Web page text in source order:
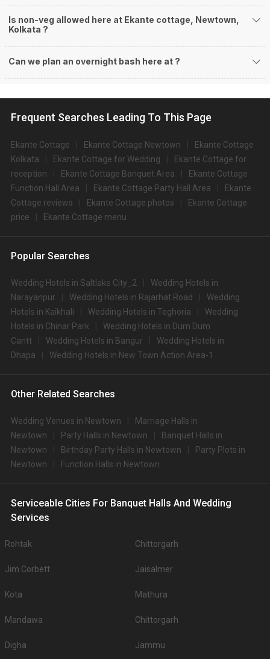
Is non-veg allowed here at Ekante cottage, Newtown,
Kolkata ?
Can we plan an overnight bash here at ?
Frequent Searches Leading To This Page
Ekante Cottage Ekante Cottage Newtown
Ekante Cottage
Kolkata
Ekante Cottage for Wedding
Ekante Cottage for
reception
Ekante Cottage Banquet Area
Ekante Cottage
Function Hall Area
Ekante Cottage Party Hall Area
Ekante
Cottage reviews
Ekante Cottage photos
Ekante Cottage
price
Ekante Cottage menu
Popular Searches
Wedding Hotels in Saltlake City_2
Wedding Hotels in
Narayanpur
Wedding Hotels in Rajarhat Road
Wedding
Hotels in Kaikhali
Wedding Hotels in Teghoria
Wedding
Hotels in Chinar Park
Wedding Hotels in Dum Dum
Cantt
Wedding Hotels in Bangur
Wedding Hotels in
Dhapa
Wedding Hotels in New Town Action Area-1
Other Related Searches
Wedding Venues in Newtown
Marriage Halls in
Newtown
Party Halls in Newtown
Banquet Halls in
Newtown
Birthday Party Halls in Newtown
Party Plots in
Newtown
Function Halls in Newtown
Serviceable Cities For Banquet Halls And Wedding
Services
Rohtak Chittorgarh
Jim Corbett Jaisalmer
Kota Mathura
Mandawa Chittorgarh
Digha Jammu